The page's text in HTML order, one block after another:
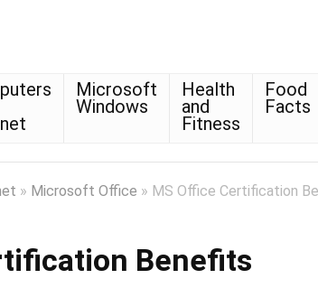
Microsoft
Windows
Health
and
Fitness
Food
Facts
» Microsoft Office » MS Office Certification
Benefits